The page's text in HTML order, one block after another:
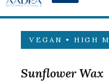
VEGAN • HIGH
Sunflower Wax